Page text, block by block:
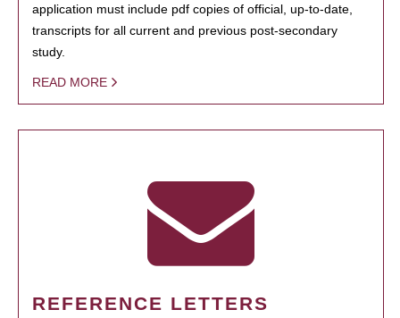
application must include pdf copies of official, up-to-date,
transcripts for all current and previous post-secondary
study.
READ MORE
REFERENCE LETTERS